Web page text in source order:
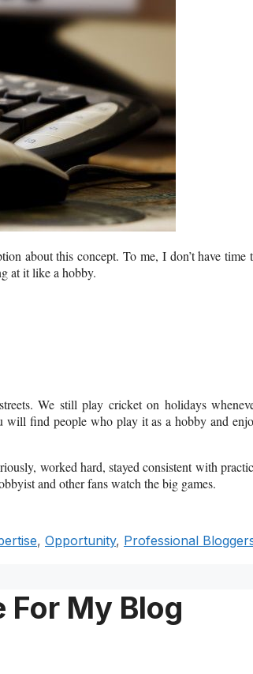
about this concept. To me, I don’t have time
at it like a hobby.
We still play cricket on holidays
will find people who play it as a hobby and
worked hard, stayed consistent with
and other fans watch the big games.
, Opportunity, Professional
My Blog